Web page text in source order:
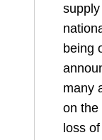
being
many
on the
loss